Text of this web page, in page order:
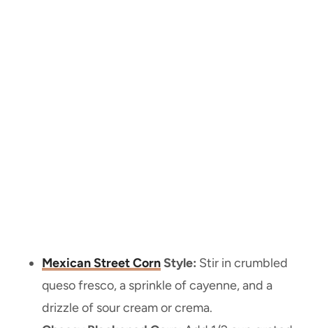
Mexican Street Corn Style: Stir in crumbled
queso fresco, a sprinkle of cayenne, and a
drizzle of sour cream or crema.